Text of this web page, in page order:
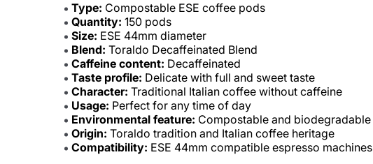
Type: Compostable ESE coffee pods
Quantity: 150 pods
Size: ESE 44mm diameter
Blend: Toraldo Decaffeinated Blend
Caffeine content: Decaffeinated
Taste profile: Delicate with full and sweet taste
Character: Traditional Italian coffee without caffeine
Usage: Perfect for any time of day
Environmental feature: Compostable and biodegradable
Origin: Toraldo tradition and Italian coffee heritage
Compatibility: ESE 44mm compatible espresso machines